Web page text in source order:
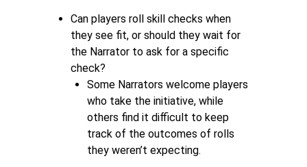
Can players roll skill checks when
they see fit, or should they wait for
the Narrator to ask for a specific
check?
Some Narrators welcome players
who take the initiative, while
others find it difficult to keep
track of the outcomes of rolls
they weren’t expecting.